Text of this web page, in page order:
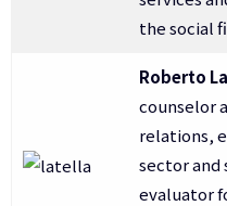
the social
Roberto
counselor
relations,
sector and
evaluator